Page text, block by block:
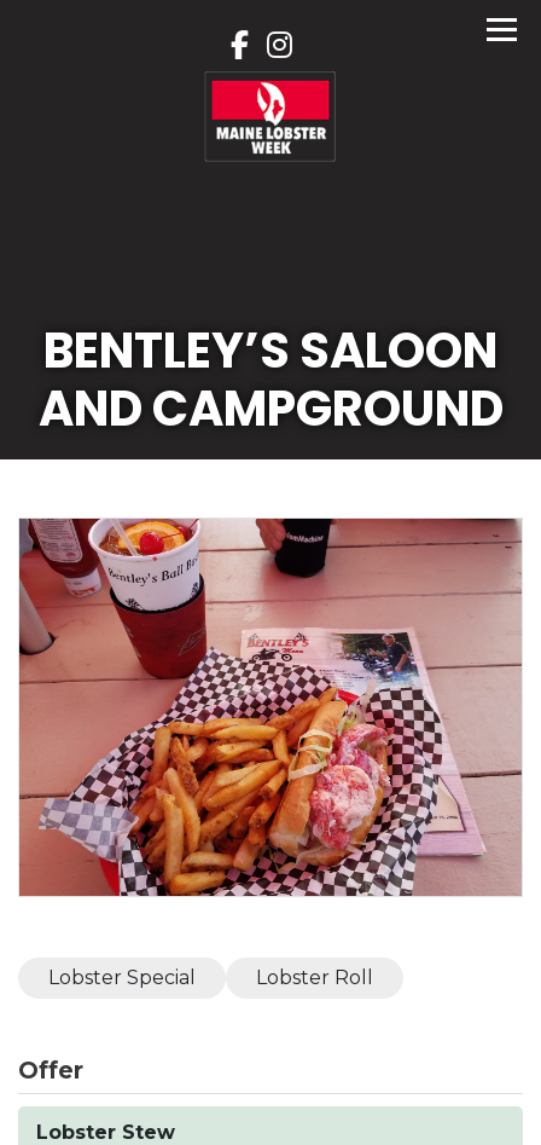
BENTLEY’S SALOON
AND CAMPGROUND
Lobster Special Lobster Roll
Offer
Lobster Stew